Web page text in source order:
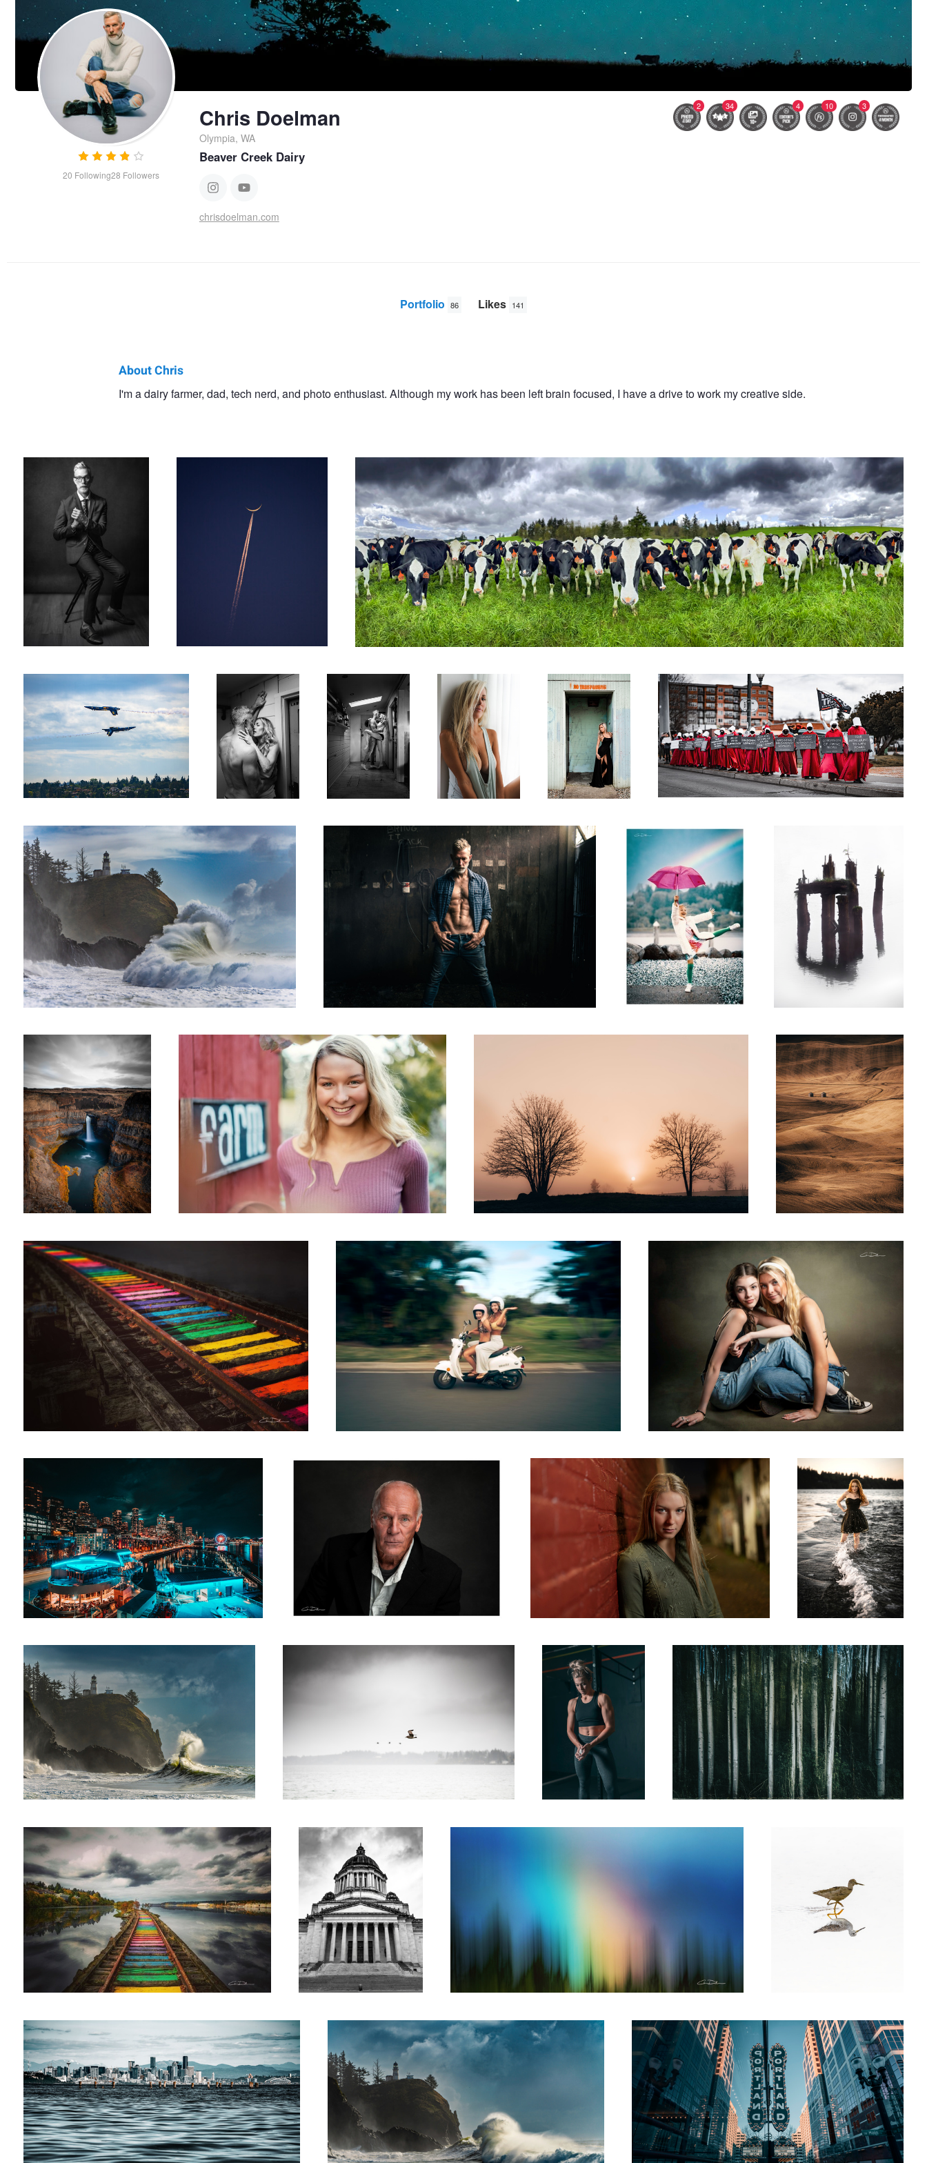
20 Following28 Followers
Chris Doelman
Olympia, WA
Beaver Creek Dairy
chrisdoelman.com
2 34 4 10 3
Portfolio 86 Likes 141
About Chris
I'm a dairy farmer, dad, tech nerd, and photo enthusiast. Although my work has been left brain focused, I have a drive to work my creative side.
0 0
Blue Angels
0
Pardon the
Interuption
0
The Look
2
Faux Door Gilead
Wave of Disappointment My Kids Call Me Fat Pride Crossing Over
Falling Snake Farm Girl Rising Sun
2
Steptoe Vista
Reading Railroad Rainbow Aloha
2
Sisters
The Most Interesting Man in the World Mia
Sea Rabbit Alder Streaks
Rainbow to the Sound
2
A Bird Running
Sea Dragon Keeping it weird